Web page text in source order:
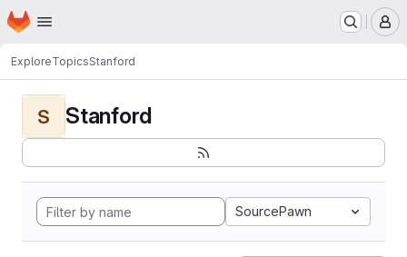
Skip to main content
Homepage
ExploreTopicsStanford
S Stanford
SourcePawn